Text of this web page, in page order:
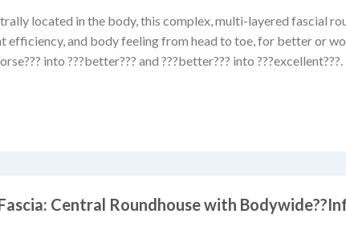
located in the body, this complex, multi-layered fascial
efficiency, and body feeling from head to toe, for better or
into ???better??? and ???better??? into ???excellent???.
Central Roundhouse with